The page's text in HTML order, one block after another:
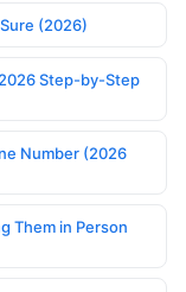
(2026)
Step-by-Step
Number (2026
Them in Person